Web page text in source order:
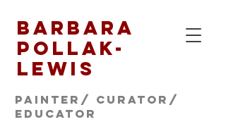
Barbara
Pollak-
Lewis
Painter/ CURATOR/
educator